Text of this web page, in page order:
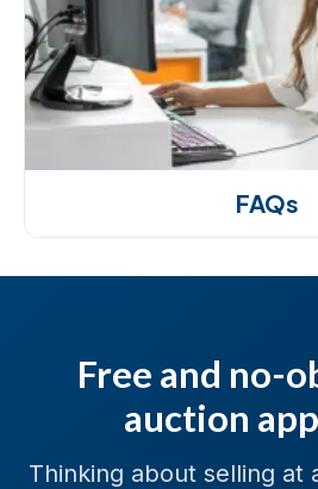
FAQs
Free and no-
auction
Thinking about selling at